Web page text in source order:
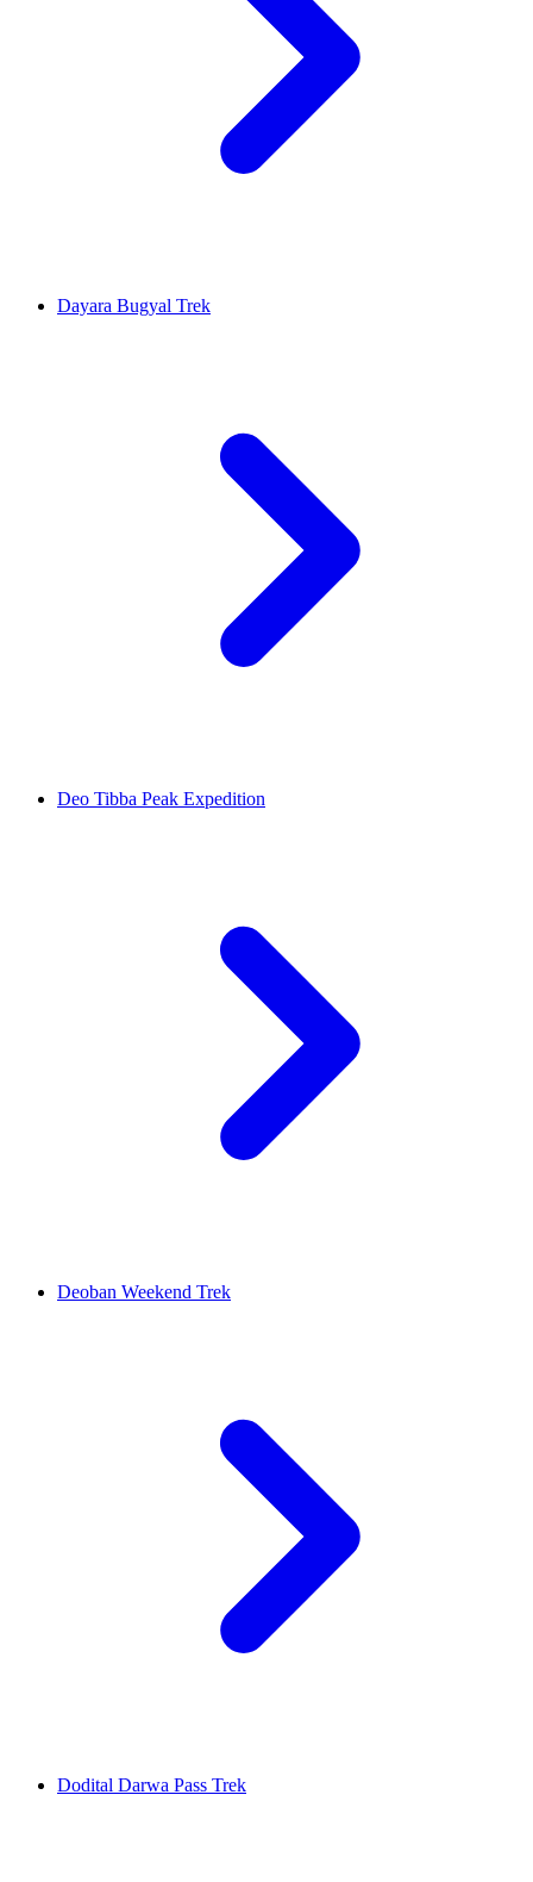
Dayara Bugyal Trek
Deo Tibba Peak Expedition
Deoban Weekend Trek
Dodital Darwa Pass Trek